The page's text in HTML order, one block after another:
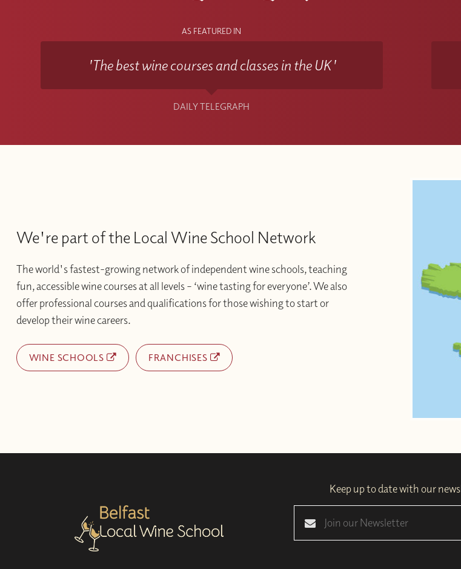
AS FEATURED IN
'The best wine courses and classes in the UK'
DAILY TELEGRAPH
We're part of the Local Wine School Network
The world's fastest-growing network of independent wine schools, teaching
fun, accessible wine courses at all levels – ‘wine tasting for everyone’. We also
offer professional courses and qualifications for those wishing to start or
develop their wine careers.
WINE SCHOOLS FRANCHISES
Keep up to date with our